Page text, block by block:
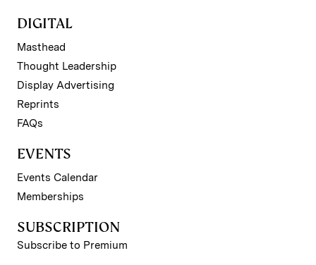
DIGITAL
Masthead
Thought Leadership
Display Advertising
Reprints
FAQs
EVENTS
Events Calendar
Memberships
SUBSCRIPTION
Subscribe to Premium